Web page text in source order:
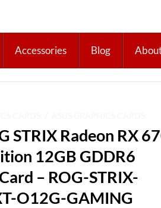
Accessories Blog
STRIX Radeon RX
12GB GDDR6
– ROG-STRIX-
O12G-GAMING